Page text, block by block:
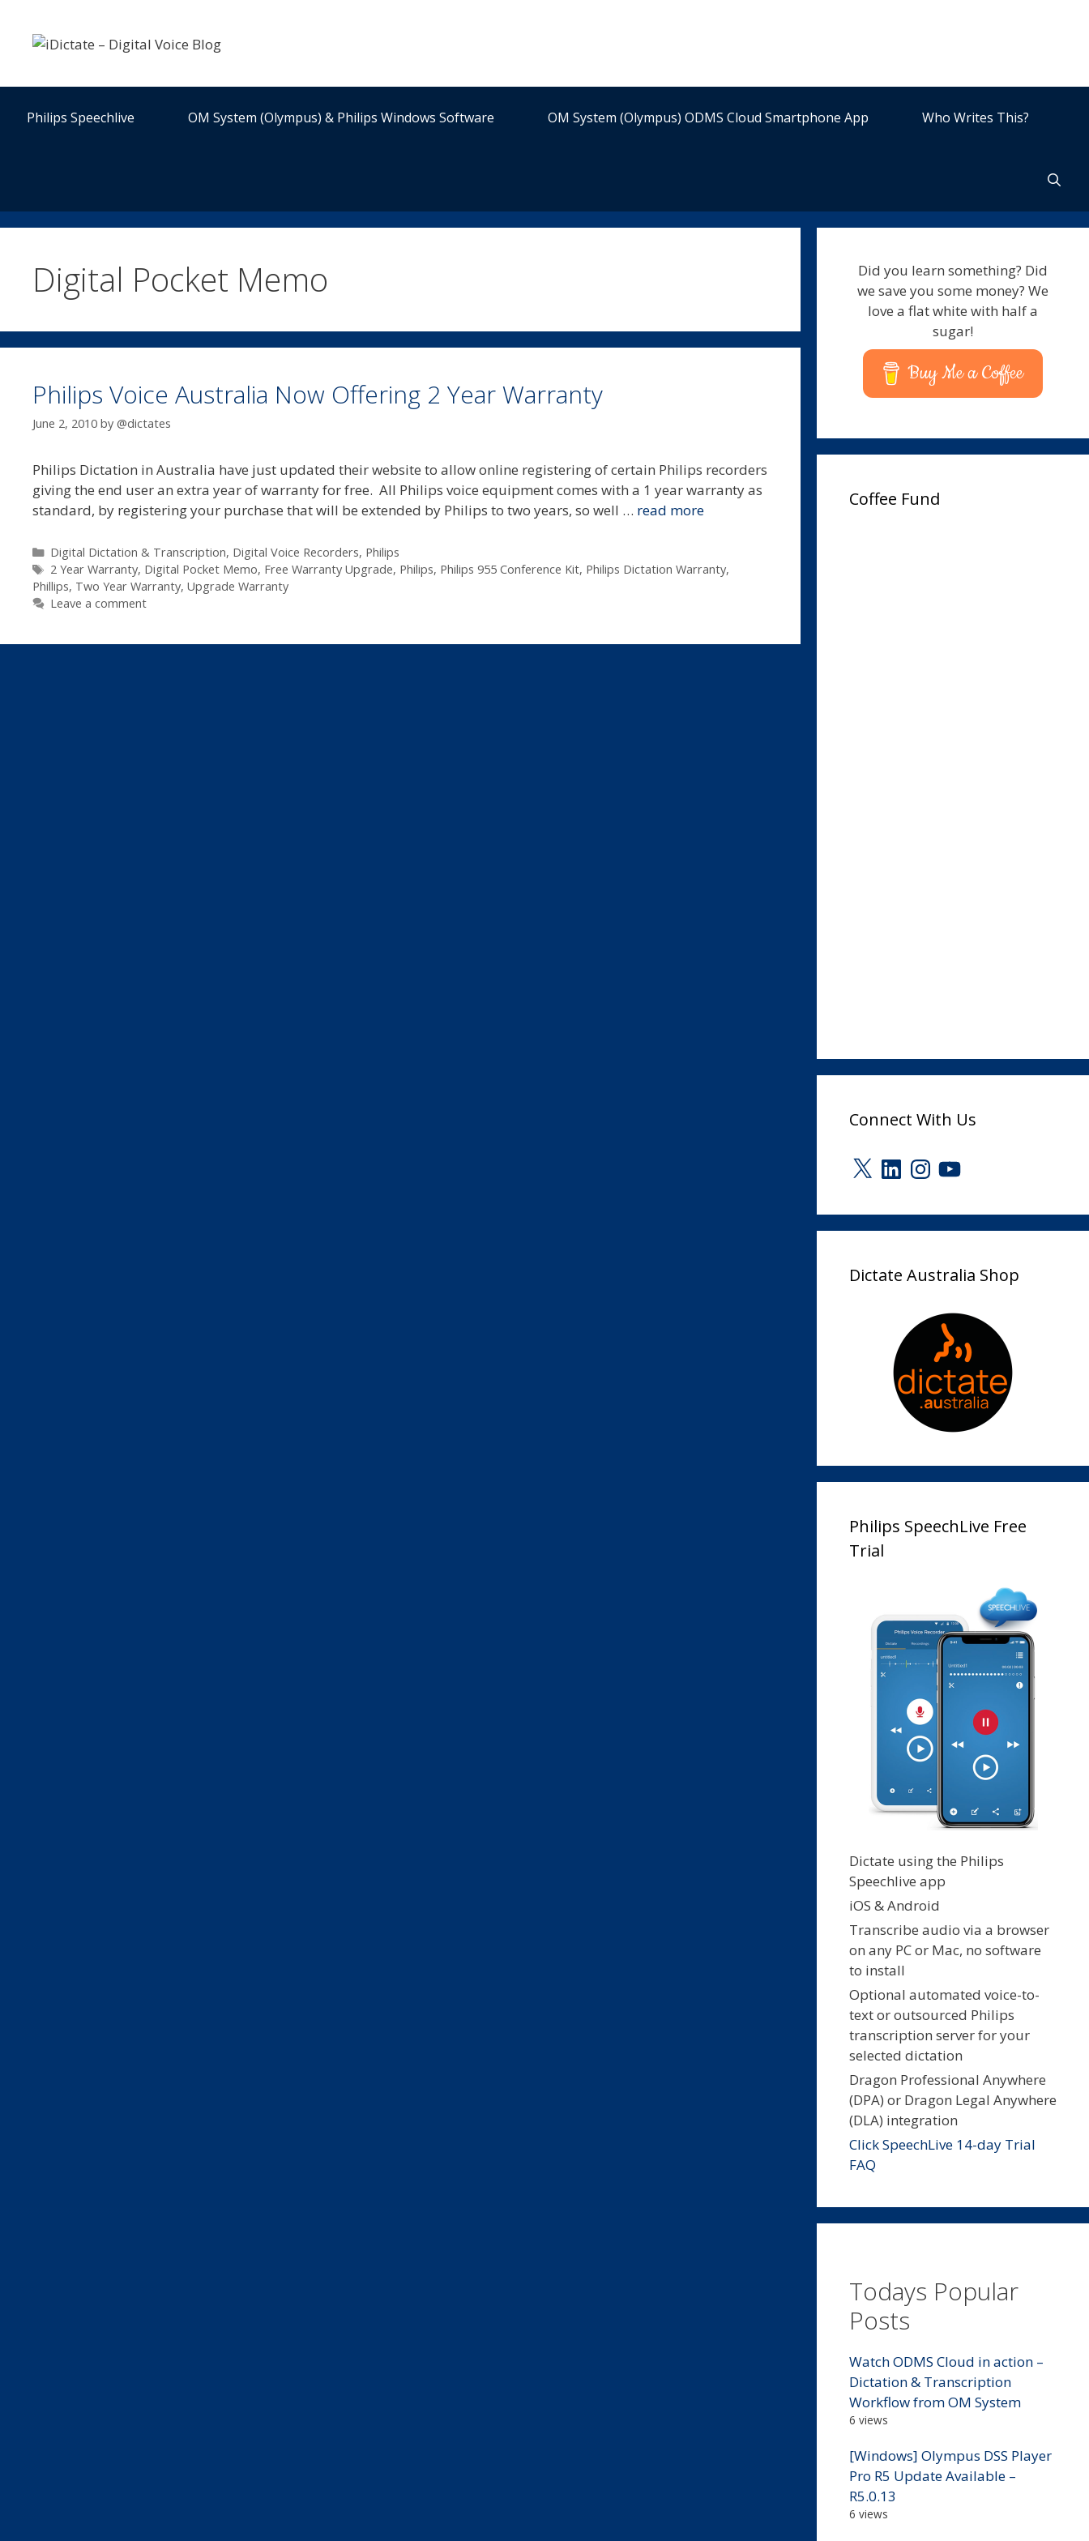
content
Philips Speechlive OM System (Olympus) & Philips Windows Software OM System (Olympus) ODMS Cloud Smartphone App Who Writes This?
Digital Pocket Memo
Philips Voice Australia Now Offering 2 Year Warranty
June 2, 2010 by @dictates
Philips Dictation in Australia have just updated their website to allow online registering of certain Philips recorders
giving the end user an extra year of warranty for free. All Philips voice equipment comes with a 1 year warranty as
standard, by registering your purchase that will be extended by Philips to two years, so well … read more
Categories
Digital Dictation & Transcription, Digital Voice Recorders, Philips
Tags
2 Year Warranty, Digital Pocket Memo, Free Warranty Upgrade, Philips, Philips 955 Conference Kit, Philips Dictation Warranty,
Phillips, Two Year Warranty, Upgrade Warranty
Leave a comment
Did you learn something? Did
we save you some money? We
love a flat white with half a
sugar!
Buy Me a Coffee
Coffee Fund
Connect With Us
X LinkedInInstagram
YouTube
Dictate Australia Shop
Philips SpeechLive Free
Trial
Dictate using the Philips
Speechlive app
iOS & Android
Transcribe audio via a browser
on any PC or Mac, no software
to install
Optional automated voice-to-
text or outsourced Philips
transcription server for your
selected dictation
Dragon Professional Anywhere
(DPA) or Dragon Legal Anywhere
(DLA) integration
Click SpeechLive 14-day Trial
FAQ
Todays Popular
Posts
Watch ODMS Cloud in action –
Dictation & Transcription
Workflow from OM System
6 views
[Windows] Olympus DSS Player
Pro R5 Update Available –
R5.0.13
6 views